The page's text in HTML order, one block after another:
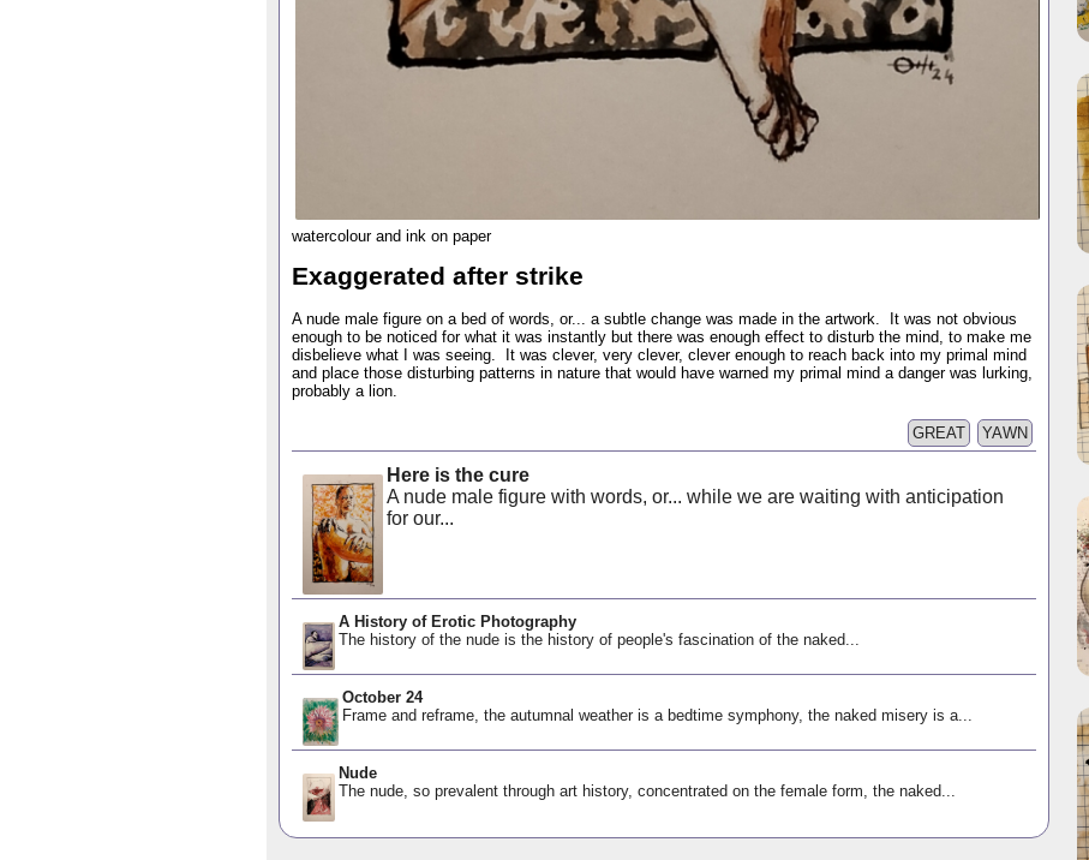
watercolour and ink on paper
Exaggerated after strike
A nude male figure on a bed of words, or... a subtle change was made in the artwork. It was not obvious
enough to be noticed for what it was instantly but there was enough effect to disturb the mind, to make me
disbelieve what I was seeing. It was clever, very clever, clever enough to reach back into my primal mind
and place those disturbing patterns in nature that would have warned my primal mind a danger was lurking,
probably a lion.
YAWN
GREAT
Here is the cure
A nude male figure with words, or... while we are waiting with anticipation
for our...
A History of Erotic Photography
The history of the nude is the history of people's fascination of the naked...
October 24
Frame and reframe, the autumnal weather is a bedtime symphony, the naked misery is a...
Nude
The nude, so prevalent through art history, concentrated on the female form, the naked...